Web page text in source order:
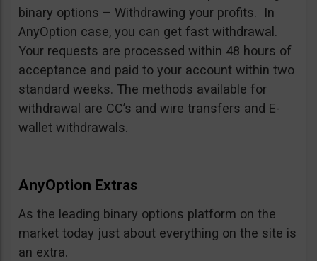
binary options – Withdrawing your profits. In
AnyOption case, you can get fast withdrawal.
Your requests are processed within 48 hours of
acceptance and paid to your account within two
standard weeks. The methods available for
withdrawal are CC’s and wire transfers and E-
wallet withdrawals.
AnyOption Extras
As the leading binary options platform on the
market today just about everything on the site is
an extra.